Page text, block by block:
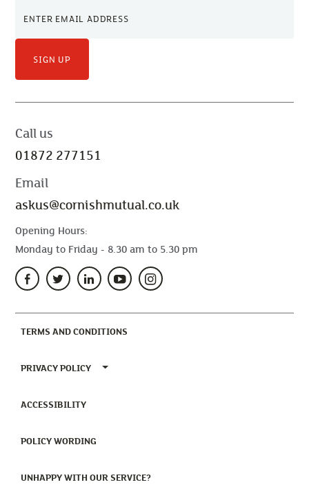
SIGN UP
Call us
01872 277151
Email
askus@cornishmutual.co.uk
Opening Hours:
Monday to Friday - 8.30 am to 5.30 pm
TERMS AND CONDITIONS
PRIVACY POLICY TOGGLE PRIVACY POLICY MENU
ACCESSIBILITY(CURRENT)
POLICY WORDING
UNHAPPY WITH OUR SERVICE?(CURRENT)